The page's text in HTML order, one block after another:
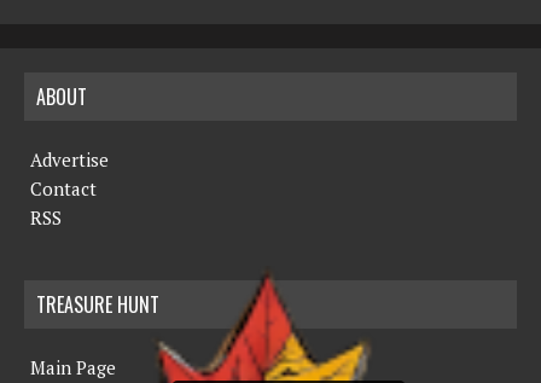
ABOUT
Advertise
Contact
RSS
TREASURE HUNT
Main Page